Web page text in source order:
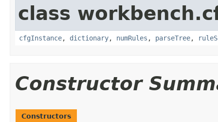
class
cfgInstance, dictionary, numRules , parseTree,
Constructor
Constructors